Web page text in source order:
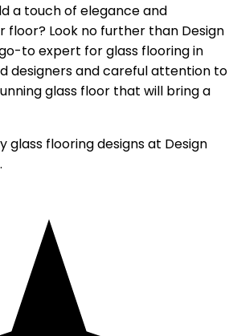
a touch of elegance and
floor? Look no further than Design
to expert for glass flooring in
designers and careful attention to
glass floor that will bring a
glass flooring designs at Design